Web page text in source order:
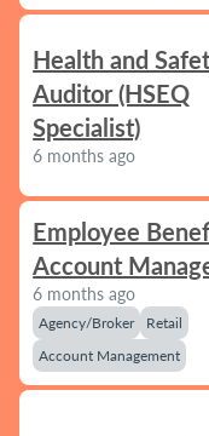
Health and
Auditor (HSEQ
Specialist)
6 months ago
Employee
Account
6 months ago
Agency/Broker
Retail
Account Management